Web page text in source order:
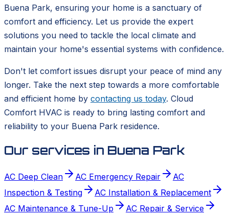
Buena Park, ensuring your home is a sanctuary of
comfort and efficiency. Let us provide the expert
solutions you need to tackle the local climate and
maintain your home's essential systems with confidence.
Don't let comfort issues disrupt your peace of mind any
longer. Take the next step towards a more comfortable
and efficient home by contacting us today. Cloud
Comfort HVAC is ready to bring lasting comfort and
reliability to your Buena Park residence.
Our services in Buena Park
AC Deep Clean AC Emergency Repair
AC
Inspection & Testing
AC Installation & Replacement
AC Maintenance & Tune-Up
AC Repair & Service